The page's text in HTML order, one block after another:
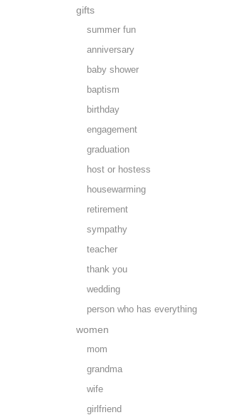
gifts
summer fun
anniversary
baby shower
baptism
birthday
engagement
graduation
host or hostess
housewarming
retirement
sympathy
teacher
thank you
wedding
person who has everything
women
mom
grandma
wife
girlfriend